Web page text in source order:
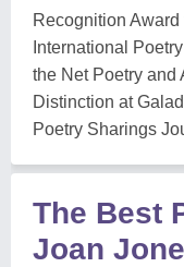
Recognition
International
the Net Poetry and
Distinction at
Poetry Sharings
The Best
Joan